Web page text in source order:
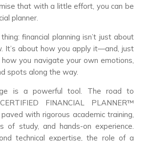
that with a little effort, you can be
planner.
financial planning isn’t just about
It’s about how you apply it—and, just
you navigate your own emotions,
spots along the way.
is a powerful tool. The road to
FINANCIAL PLANNER™
with rigorous academic training,
of study, and hands-on experience.
technical expertise, the role of a